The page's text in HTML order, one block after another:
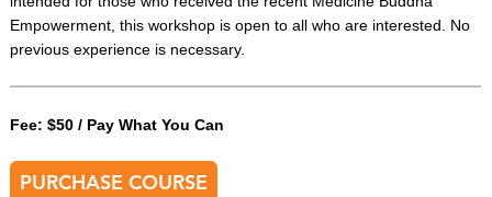
Empowerment, this workshop is open to all who are interested. No
previous experience is necessary.
Fee: $50 / Pay What You Can
PURCHASE COURSE